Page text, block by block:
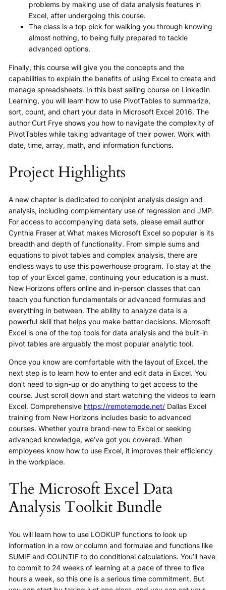
problems by making use of data analysis features in
Excel, after undergoing this course.
The class is a top pick for walking you through knowing
almost nothing, to being fully prepared to tackle
advanced options.
Finally, this course will give you the concepts and the
capabilities to explain the benefits of using Excel to create and
manage spreadsheets. In this best selling course on LinkedIn
Learning, you will learn how to use PivotTables to summarize,
sort, count, and chart your data in Microsoft Excel 2016. The
author Curt Frye shows you how to navigate the complexity of
PivotTables while taking advantage of their power. Work with
date, time, array, math, and information functions.
Project Highlights
A new chapter is dedicated to conjoint analysis design and
analysis, including complementary use of regression and JMP.​
For access to accompanying data sets, please email author
Cynthia Fraser at What makes Microsoft Excel so popular is its
breadth and depth of functionality. From simple sums and
equations to pivot tables and complex analysis, there are
endless ways to use this powerhouse program. To stay at the
top of your Excel game, continuing your education is a must.
New Horizons offers online and in-person classes that can
teach you function fundamentals or advanced formulas and
everything in between. The ability to analyze data is a
powerful skill that helps you make better decisions. Microsoft
Excel is one of the top tools for data analysis and the built-in
pivot tables are arguably the most popular analytic tool.
Once you know are comfortable with the layout of Excel, the
next step is to learn how to enter and edit data in Excel. You
don’t need to sign-up or do anything to get access to the
course. Just scroll down and start watching the videos to learn
Excel. Comprehensive https://remotemode.net/Dallas Excel
training from New Horizons includes basic to advanced
courses. Whether you’re brand-new to Excel or seeking
advanced knowledge, we’ve got you covered. When
employees know how to use Excel, it improves their efficiency
in the workplace.
The Microsoft Excel Data
Analysis Toolkit Bundle
You will learn how to use LOOKUP functions to look up
information in a row or column and formulae and functions like
SUMIF and COUNTIF to do conditional calculations. You’ll have
to commit to 24 weeks of learning at a pace of three to five
hours a week, so this one is a serious time commitment. But